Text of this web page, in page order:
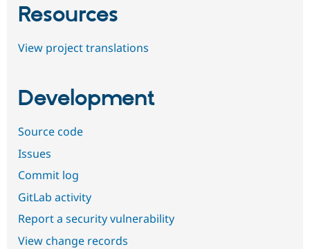
Resources
View project translations
Development
Source code
Issues
Commit log
GitLab activity
Report a security vulnerability
View change records